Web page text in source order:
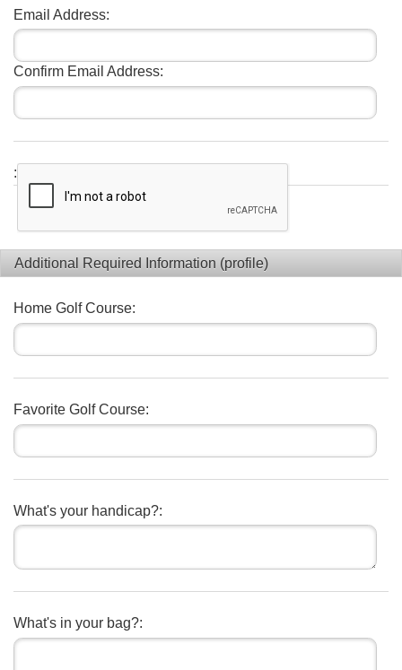
Email Address:
Confirm Email Address:
:
Additional Required Information (profile)
Home Golf Course:
Favorite Golf Course:
What's your handicap?:
What's in your bag?: